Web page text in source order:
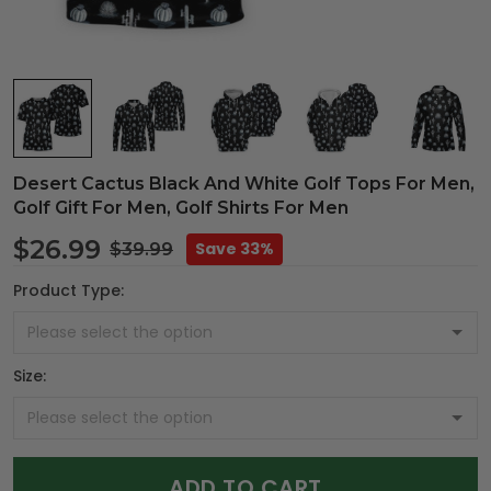
Desert Cactus Black And White Golf Tops For Men,
Golf Gift For Men, Golf Shirts For Men
$26.99 $39.99
Save 33%
Product Type:
Size: